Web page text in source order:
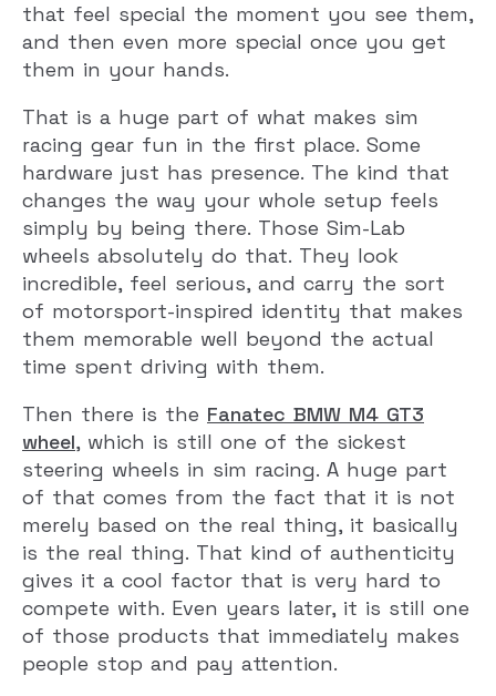
that feel special the moment you see them,
and then even more special once you get
them in your hands.
That is a huge part of what makes sim
racing gear fun in the first place. Some
hardware just has presence. The kind that
changes the way your whole setup feels
simply by being there. Those Sim-Lab
wheels absolutely do that. They look
incredible, feel serious, and carry the sort
of motorsport-inspired identity that makes
them memorable well beyond the actual
time spent driving with them.
Then there is the Fanatec BMW M4 GT3
wheel, which is still one of the sickest
steering wheels in sim racing. A huge part
of that comes from the fact that it is not
merely based on the real thing, it basically
is the real thing. That kind of authenticity
gives it a cool factor that is very hard to
compete with. Even years later, it is still one
of those products that immediately makes
people stop and pay attention.